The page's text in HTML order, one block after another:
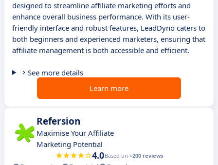
designed to streamline affiliate marketing efforts and
enhance overall business performance. With its user-
friendly interface and robust features, LeadDyno caters to
both beginners and experienced marketers, ensuring that
affiliate management is both accessible and efficient.
See more details
Learn more
Refersion
Maximise Your Affiliate
Marketing Potential
4.0Based on +200 reviews